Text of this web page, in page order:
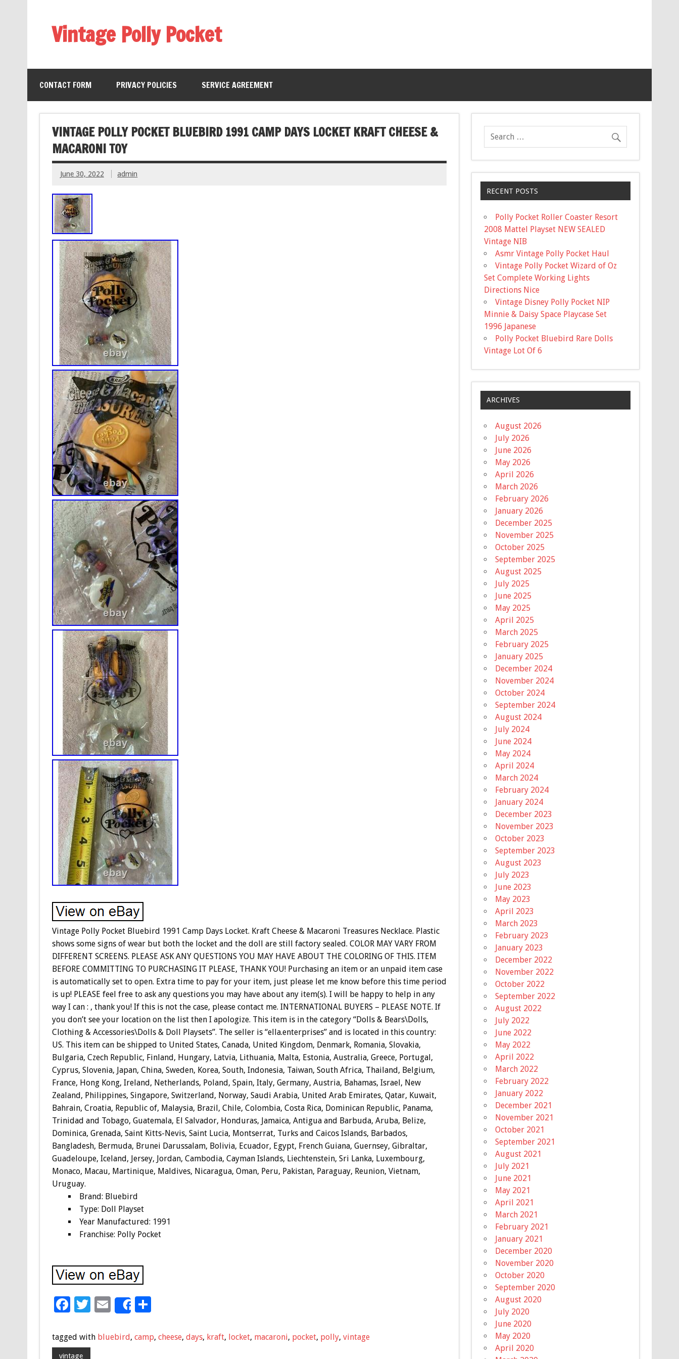
Vintage Polly Pocket
CONTACT FORM PRIVACY POLICIES SERVICE AGREEMENT
VINTAGE POLLY POCKET BLUEBIRD 1991 CAMP DAYS LOCKET KRAFT CHEESE &
MACARONI TOY
June 30, 2022 admin
Vintage Polly Pocket Bluebird 1991 Camp Days Locket. Kraft Cheese & Macaroni Treasures Necklace. Plastic
shows some signs of wear but both the locket and the doll are still factory sealed. COLOR MAY VARY FROM
DIFFERENT SCREENS. PLEASE ASK ANY QUESTIONS YOU MAY HAVE ABOUT THE COLORING OF THIS. ITEM
BEFORE COMMITTING TO PURCHASING IT PLEASE, THANK YOU! Purchasing an item or an unpaid item case
is automatically set to open. Extra time to pay for your item, just please let me know before this time period
is up! PLEASE feel free to ask any questions you may have about any item(s). I will be happy to help in any
way I can : , thank you! If this is not the case, please contact me. INTERNATIONAL BUYERS – PLEASE NOTE. If
you don’t see your location on the list then I apologize. This item is in the category “Dolls & Bears\Dolls,
Clothing & Accessories\Dolls & Doll Playsets”. The seller is “ella.enterprises” and is located in this country:
US. This item can be shipped to United States, Canada, United Kingdom, Denmark, Romania, Slovakia,
Bulgaria, Czech Republic, Finland, Hungary, Latvia, Lithuania, Malta, Estonia, Australia, Greece, Portugal,
Cyprus, Slovenia, Japan, China, Sweden, Korea, South, Indonesia, Taiwan, South Africa, Thailand, Belgium,
France, Hong Kong, Ireland, Netherlands, Poland, Spain, Italy, Germany, Austria, Bahamas, Israel, New
Zealand, Philippines, Singapore, Switzerland, Norway, Saudi Arabia, United Arab Emirates, Qatar, Kuwait,
Bahrain, Croatia, Republic of, Malaysia, Brazil, Chile, Colombia, Costa Rica, Dominican Republic, Panama,
Trinidad and Tobago, Guatemala, El Salvador, Honduras, Jamaica, Antigua and Barbuda, Aruba, Belize,
Dominica, Grenada, Saint Kitts-Nevis, Saint Lucia, Montserrat, Turks and Caicos Islands, Barbados,
Bangladesh, Bermuda, Brunei Darussalam, Bolivia, Ecuador, Egypt, French Guiana, Guernsey, Gibraltar,
Guadeloupe, Iceland, Jersey, Jordan, Cambodia, Cayman Islands, Liechtenstein, Sri Lanka, Luxembourg,
Monaco, Macau, Martinique, Maldives, Nicaragua, Oman, Peru, Pakistan, Paraguay, Reunion, Vietnam,
Uruguay.
Brand: Bluebird
Type: Doll Playset
Year Manufactured: 1991
Franchise: Polly Pocket
F
e
b
T
tt
er
E
ai
Share
S
ar
tagged with bluebird, camp, cheese, days, kraft, locket, macaroni, pocket, polly, vintage
vintage
RECENT POSTS
Polly Pocket Roller Coaster Resort
2008 Mattel Playset NEW SEALED
Vintage NIB
Asmr Vintage Polly Pocket Haul
Vintage Polly Pocket Wizard of Oz
Set Complete Working Lights
Directions Nice
Vintage Disney Polly Pocket NIP
Minnie & Daisy Space Playcase Set
1996 Japanese
Polly Pocket Bluebird Rare Dolls
Vintage Lot Of 6
ARCHIVES
August 2026
July 2026
June 2026
May 2026
April 2026
March 2026
February 2026
January 2026
December 2025
November 2025
October 2025
September 2025
August 2025
July 2025
June 2025
May 2025
April 2025
March 2025
February 2025
January 2025
December 2024
November 2024
October 2024
September 2024
August 2024
July 2024
June 2024
May 2024
April 2024
March 2024
February 2024
January 2024
December 2023
November 2023
October 2023
September 2023
August 2023
July 2023
June 2023
May 2023
April 2023
March 2023
February 2023
January 2023
December 2022
November 2022
October 2022
September 2022
August 2022
July 2022
June 2022
May 2022
April 2022
March 2022
February 2022
January 2022
December 2021
November 2021
October 2021
September 2021
August 2021
July 2021
June 2021
May 2021
April 2021
March 2021
February 2021
January 2021
December 2020
November 2020
October 2020
September 2020
August 2020
July 2020
June 2020
May 2020
April 2020